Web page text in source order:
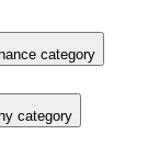
category
category